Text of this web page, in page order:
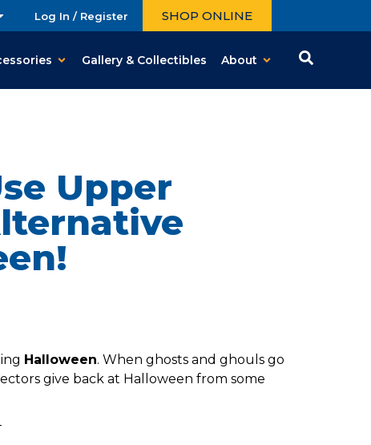
Log In / Register SHOP ONLINE
Gallery & Collectibles About
Upper
Halloween. When ghosts and ghouls go
give back at Halloween from some